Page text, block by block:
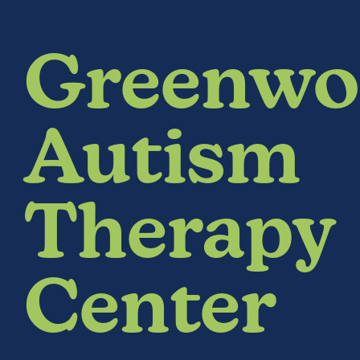
Autism
Therapy
Center